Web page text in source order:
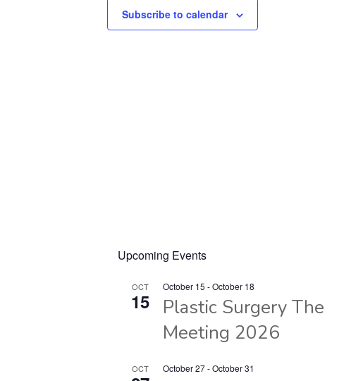
Subscribe to calendar
Upcoming Events
OCT
15
October 15 -October 18
Plastic Surgery The
Meeting 2026
OCT October 27-October 31